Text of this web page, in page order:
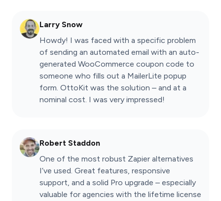
Larry Snow
Howdy! I was faced with a specific problem
of sending an automated email with an auto-
generated WooCommerce coupon code to
someone who fills out a MailerLite popup
form. OttoKit was the solution – and at a
nominal cost. I was very impressed!
Robert Staddon
One of the most robust Zapier alternatives
I’ve used. Great features, responsive
support, and a solid Pro upgrade – especially
valuable for agencies with the lifetime license